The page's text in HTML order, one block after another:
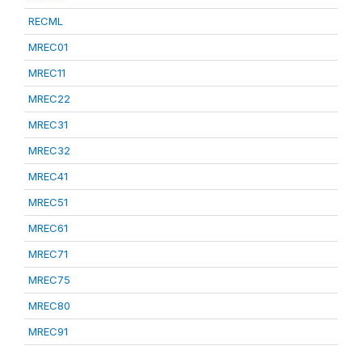
RECML
MREC01
MREC11
MREC22
MREC31
MREC32
MREC41
MREC51
MREC61
MREC71
MREC75
MREC80
MREC91